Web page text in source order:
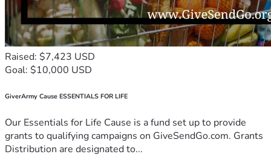
Raised: $7,423 USD
Goal: $10,000 USD
GiverArmy Cause ESSENTIALS FOR LIFE
Our Essentials for Life Cause is a fund set up to provide
grants to qualifying campaigns on GiveSendGo.com. Grants
Distribution are designated to...